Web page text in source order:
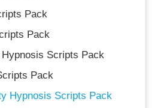
Pack
Pack
Scripts Pack
Pack
Hypnosis Scripts Pack